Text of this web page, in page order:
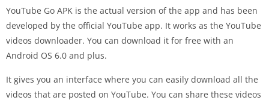
YouTube Go APK is the actual version of the app and has been
developed by the official YouTube app. It works as the YouTube
videos downloader. You can download it for free with an
Android OS 6.0 and plus.
It gives you an interface where you can easily download all the
videos that are posted on YouTube. You can share these videos